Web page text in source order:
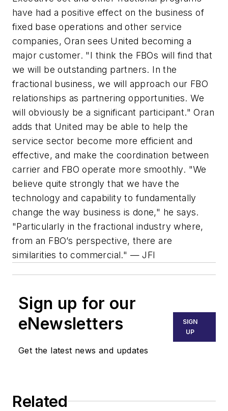
have had a positive effect on the business of
fixed base operations and other service
companies, Oran sees United becoming a
major customer. "I think the FBOs will find that
we will be outstanding partners. In the
fractional business, we will approach our FBO
relationships as partnering opportunities. We
will obviously be a significant participant." Oran
adds that United may be able to help the
service sector become more efficient and
effective, and make the coordination between
carrier and FBO operate more smoothly. "We
believe quite strongly that we have the
technology and capability to fundamentally
change the way business is done," he says.
"Particularly in the fractional industry where,
from an FBO’s perspective, there are
similarities to commercial." — JFI
Sign up for our
eNewsletters
Get the latest news and updates
SIGN
UP
Related